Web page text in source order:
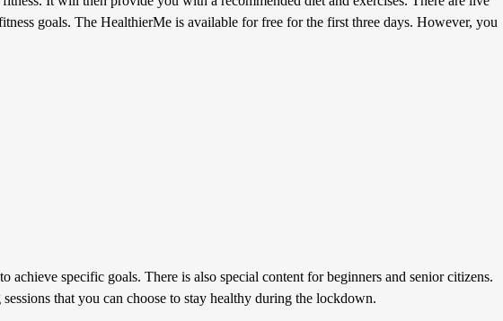
goals. The HealthierMe is available for free for the first three days. However, you
specific goals. There is also special content for beginners and senior citizens.
that you can choose to stay healthy during the lockdown.